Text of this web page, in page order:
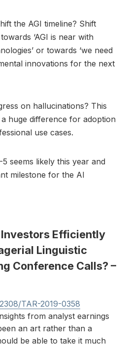
the AGI timeline? Shift
‘AGI is near with
or towards ‘we need
innovations for the next
on hallucinations? This
huge difference for adoption
use cases.
5 seems likely this year and
milestone for the AI
Efficiently
Linguistic
Conference Calls? –
TAR-2019-0358
from analyst earnings
an art rather than a
be able to take it much